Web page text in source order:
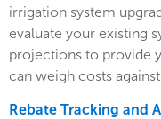
irrigation system
evaluate your existing
projections to provide
can weigh costs
Rebate Tracking and